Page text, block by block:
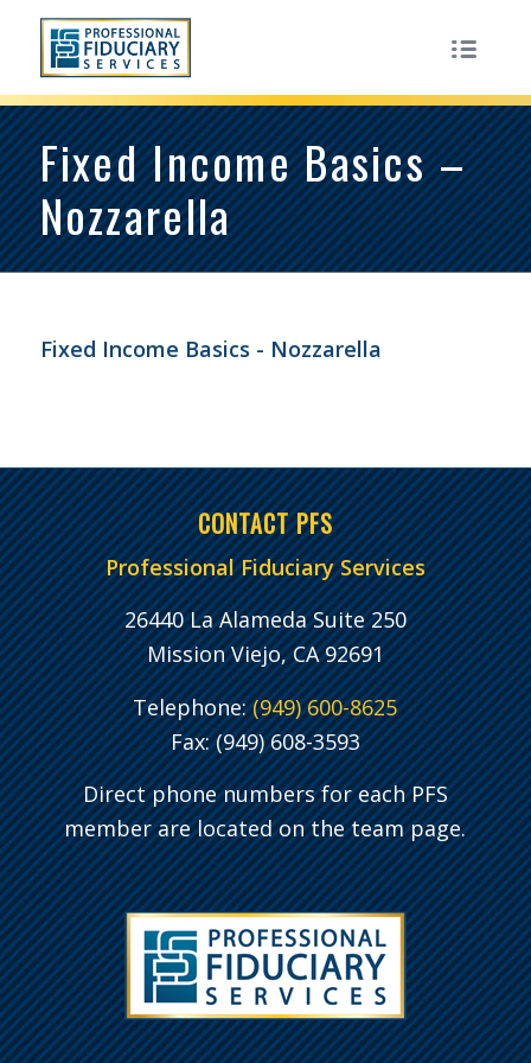
Fixed Income Basics –
Nozzarella
Fixed Income Basics - Nozzarella
CONTACT PFS
Professional Fiduciary Services
26440 La Alameda Suite 250
Mission Viejo, CA 92691
Telephone:(949) 600-8625
Fax: (949) 608-3593
Direct phone numbers for each PFS
member are located on the team page.